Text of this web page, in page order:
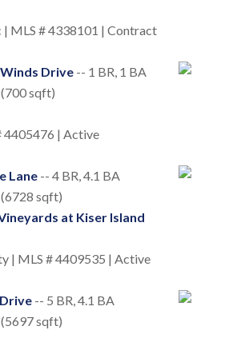
| MLS # 4338101 | Contract
Drive-- 1 BR, 1 BA
sqft)
4405476 | Active
Lane-- 4 BR, 4.1 BA
sqft)
at Kiser Island
| MLS # 4409535 | Active
-- 5 BR, 4.1 BA
sqft)